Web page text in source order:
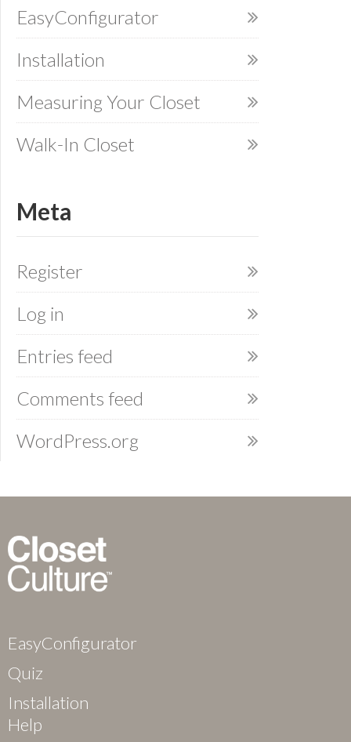
EasyConfigurator
Installation
Measuring Your Closet
Walk-In Closet
Meta
Register
Log in
Entries feed
Comments feed
WordPress.org
EasyConfigurator
Quiz
Installation
Help